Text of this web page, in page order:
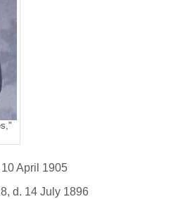
April 1905
d. 14 July 1896